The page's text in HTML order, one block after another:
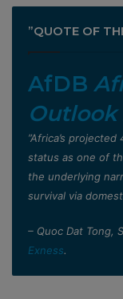
”QUOTE OF
AfDB
Outlook
”Africa’s
status as one of
the underlying
survival via
– Quoc Dat Tong,
Exness.